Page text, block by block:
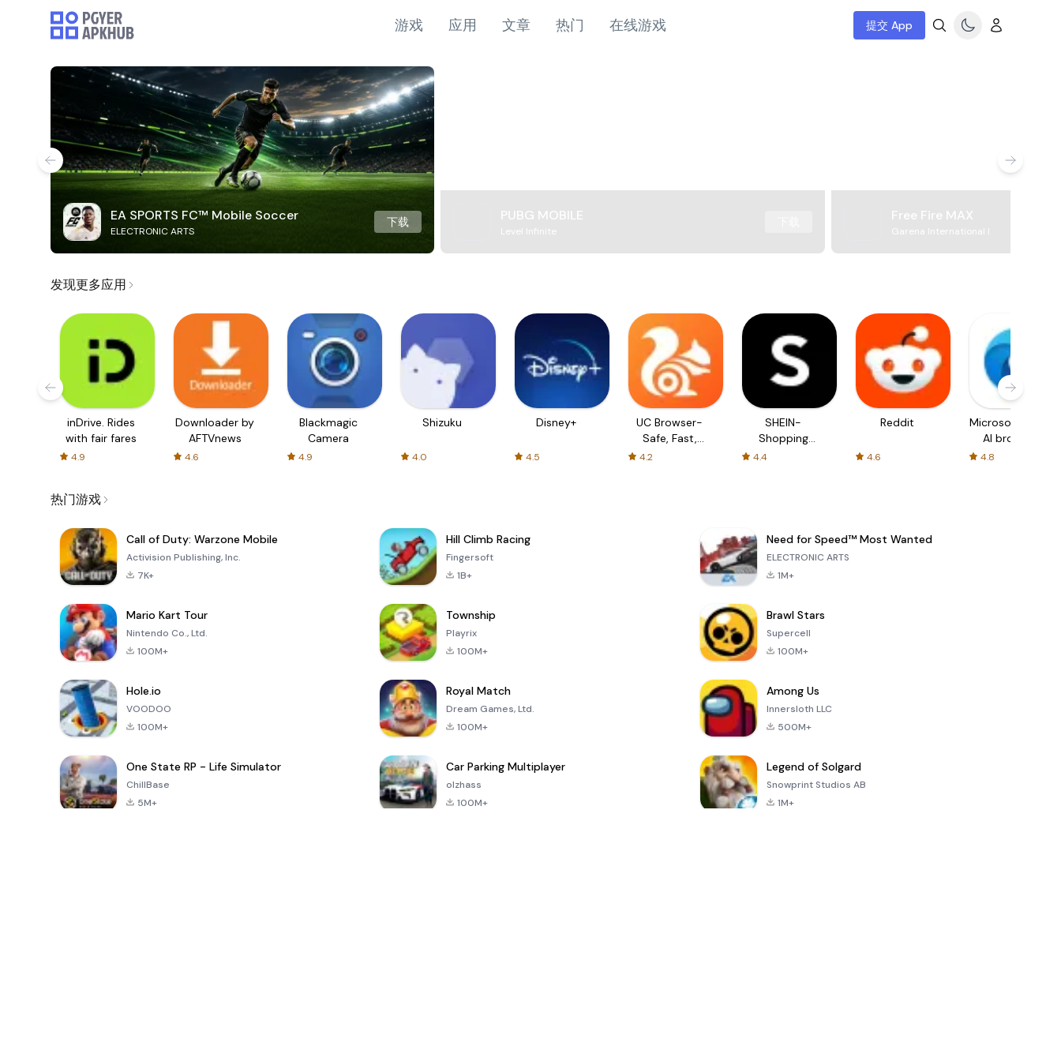
游戏 应用 文章 热门 在线游戏 提交 App
EA SPORTS FC™ Mobile Soccer
ELECTRONIC ARTS
下载 PUBG MOBILE
Level Infinite
Free Fire MAX
Garena International I
发现更多应用
inDrive. Rides
with fair fares
4.9
Downloader by
AFTVnews
4.6
Blackmagic
Camera
4.9
Shizuku
4.0
Disney+
4.5
UC Browser-
Safe, Fast,
Private
4.2
SHEIN-
Shopping
4.4
Reddit
4.6
Microsoft Edge:
AI browser
4.8
热门游戏
Call of Duty: Warzone Mobile
Activision Publishing, Inc.
7K+
Hill Climb Racing
Fingersoft
1B+
Need for Speed™ Most Wanted
ELECTRONIC ARTS
1M+
Mario Kart Tour
Nintendo Co., Ltd.
100M+
Township
Playrix
100M+
Brawl Stars
Supercell
100M+
Hole.io
VOODOO
100M+
Royal Match
Dream Games, Ltd.
100M+
Among Us
Innersloth LLC
500M+
One State RP - Life Simulator
ChillBase
5M+
Car Parking Multiplayer
olzhass
100M+
Legend of Solgard
Snowprint Studios AB
1M+